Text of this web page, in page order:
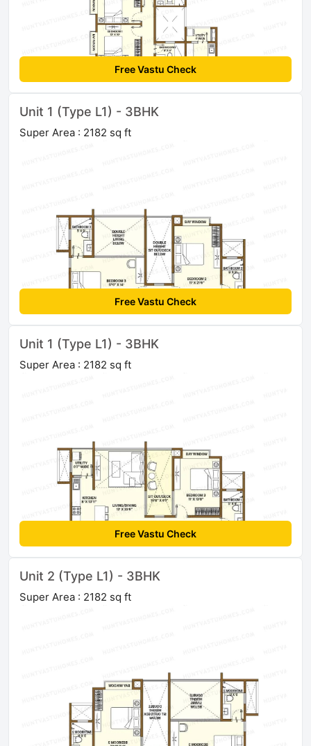
Free Vastu Check
Unit 1 (Type L1) - 3BHK
Super Area : 2182 sq ft
Free Vastu Check
Unit 1 (Type L1) - 3BHK
Super Area : 2182 sq ft
Free Vastu Check
Unit 2 (Type L1) - 3BHK
Super Area : 2182 sq ft